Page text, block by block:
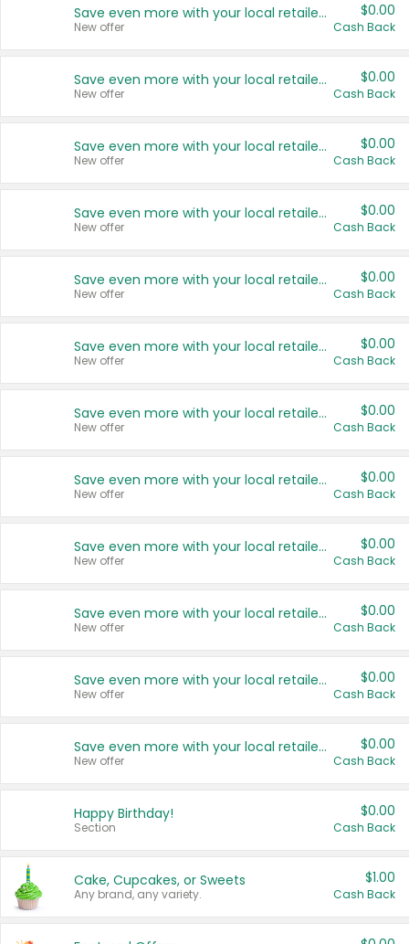
Save even more with your local retailers
New offer
$0.00
Cash Back
Save even more with your local retailers
New offer
$0.00
Cash Back
Save even more with your local retailers
New offer
$0.00
Cash Back
Save even more with your local retailers
New offer
$0.00
Cash Back
Save even more with your local retailers
New offer
$0.00
Cash Back
Save even more with your local retailers
New offer
$0.00
Cash Back
Save even more with your local retailers
New offer
$0.00
Cash Back
Save even more with your local retailers
New offer
$0.00
Cash Back
Save even more with your local retailers
New offer
$0.00
Cash Back
Save even more with your local retailers
New offer
$0.00
Cash Back
Save even more with your local retailers
New offer
$0.00
Cash Back
Save even more with your local retailers
New offer
$0.00
Cash Back
Happy Birthday!
Section
$0.00
Cash Back
Cake, Cupcakes, or Sweets
Any brand, any variety.
$1.00
Cash Back